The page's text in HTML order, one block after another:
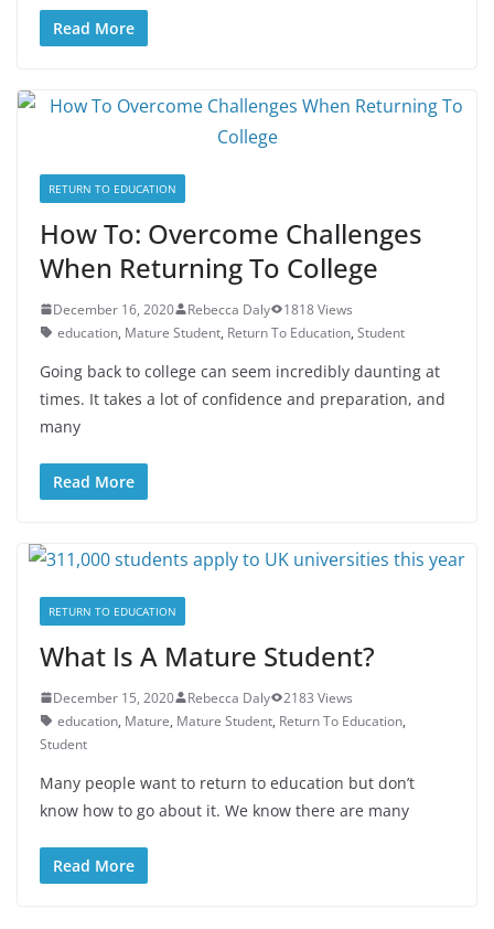
Read More
RETURN TO EDUCATION
How To: Overcome Challenges
When Returning To College
December 16, 2020 Rebecca Daly
1818 Views
education, Mature Student, Return To Education, Student
Going back to college can seem incredibly daunting at
times. It takes a lot of confidence and preparation, and
many
Read More
RETURN TO EDUCATION
What Is A Mature Student?
December 15, 2020 Rebecca Daly
2183 Views
education, Mature, Mature Student, Return To Education,
Student
Many people want to return to education but don’t
know how to go about it. We know there are many
Read More